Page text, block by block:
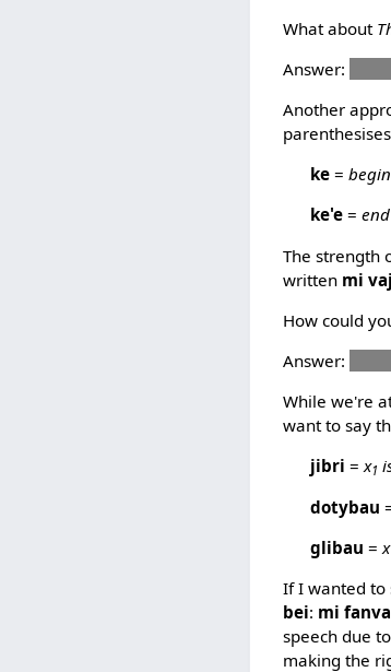
What about
Answer:
Another
ke=
ke'e=
The strength
written mi
How could
Answer:
While we're
want to say
jibri =x1
dotybau
glibau = x
If I wanted to
bei: mi
speech due
making the